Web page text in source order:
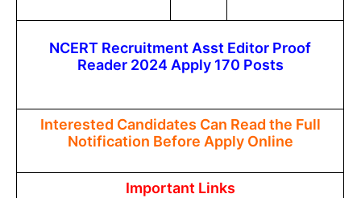
NCERT Recruitment Asst Editor Proof
Reader 2024 Apply 170 Posts
Interested Candidates Can Read the Full
Notification Before Apply Online
Important Links